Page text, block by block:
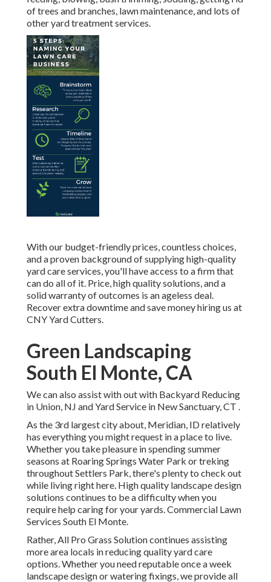
of trees and branches, lawn maintenance, and lots of
other yard treatment services.
With our budget-friendly prices, countless choices,
and a proven background of supplying high-quality
yard care services, you'll have access to a firm that
can do all of it. Price, high quality solutions, and a
solid warranty of outcomes is an ageless deal.
Recover extra downtime and save money hiring us at
CNY Yard Cutters.
Green Landscaping
South El Monte, CA
We can also assist with out with Backyard Reducing
in Union, NJ andYard Service in New Sanctuary, CT .
As the 3rd largest city about, Meridian, ID relatively
has everything you might request in a place to live.
Whether you take pleasure in spending summer
seasons at Roaring Springs Water Park or treking
throughout Settlers Park, there's plenty to check out
while living right here. High quality landscape design
solutions continues to be a difficulty when you
require help caring for your yards. Commercial Lawn
Services South El Monte.
Rather, All Pro Grass Solution continues assisting
more area locals in reducing quality yard care
options. Whether you need reputable once a week
landscape design or watering fixings, we provide all